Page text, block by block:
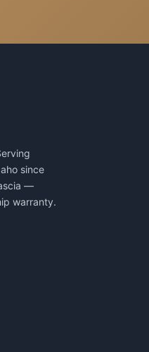
since
—
warranty.